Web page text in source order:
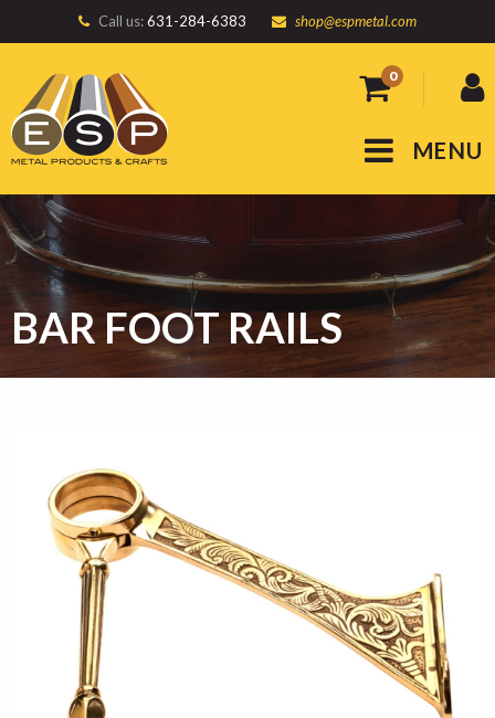
Call us:631-284-6383 shop@espmetal.com
0
MENU
BAR FOOT RAILS